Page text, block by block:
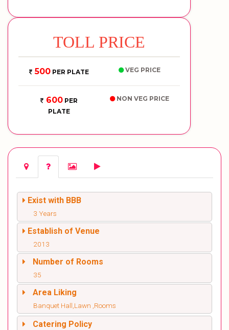
TOLL PRICE
500PER PLATE VEG PRICE
600PER
PLATE
NON VEG PRICE
Exist with BBB
3 Years
Establish of Venue
2013
Number of Rooms
35
Area Liking
Banquet Hall,Lawn ,Rooms
Catering Policy